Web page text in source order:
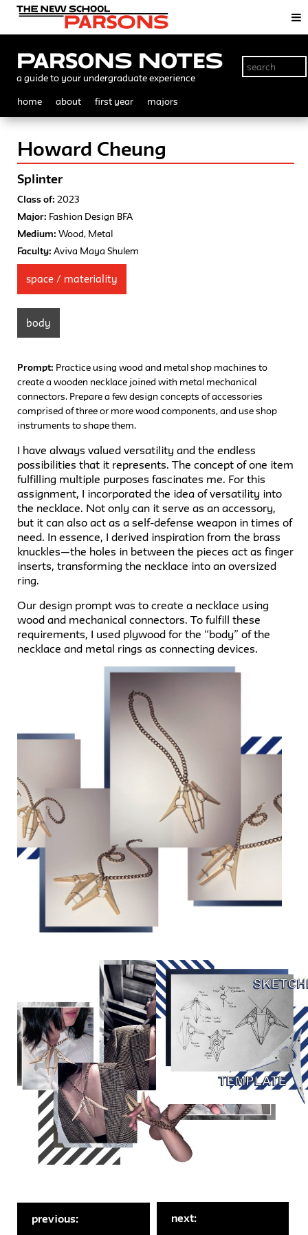
Parsons Notes
a guide to your undergraduate experience
home about first year majors
Howard Cheung
Splinter
Class of: 2023
Major: Fashion Design BFA
Medium: Wood, Metal
Faculty: Aviva Maya Shulem
space / materiality
body
Prompt: Practice using wood and metal shop machines to
create a wooden necklace joined with metal mechanical
connectors. Prepare a few design concepts of accessories
comprised of three or more wood components, and use shop
instruments to shape them.
I have always valued versatility and the endless
possibilities that it represents. The concept of one item
fulfilling multiple purposes fascinates me. For this
assignment, I incorporated the idea of versatility into
the necklace. Not only can it serve as an accessory,
but it can also act as a self-defense weapon in times of
need. In essence, I derived inspiration from the brass
knuckles—the holes in between the pieces act as finger
inserts, transforming the necklace into an oversized
ring.
Our design prompt was to create a necklace using
wood and mechanical connectors. To fulfill these
requirements, I used plywood for the “body” of the
necklace and metal rings as connecting devices.
previous:
next: